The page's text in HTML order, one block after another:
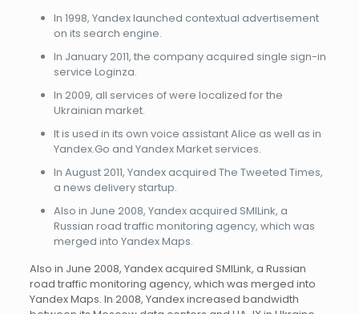
In 1998, Yandex launched contextual advertisement
on its search engine.
In January 2011, the company acquired single sign-in
service Loginza.
In 2009, all services of were localized for the
Ukrainian market.
It is used in its own voice assistant Alice as well as in
Yandex.Go and Yandex Market services.
In August 2011, Yandex acquired The Tweeted Times,
a news delivery startup.
Also in June 2008, Yandex acquired SMILink, a
Russian road traffic monitoring agency, which was
merged into Yandex Maps.
Also in June 2008, Yandex acquired SMILink, a Russian
road traffic monitoring agency, which was merged into
Yandex Maps. In 2008, Yandex increased bandwidth